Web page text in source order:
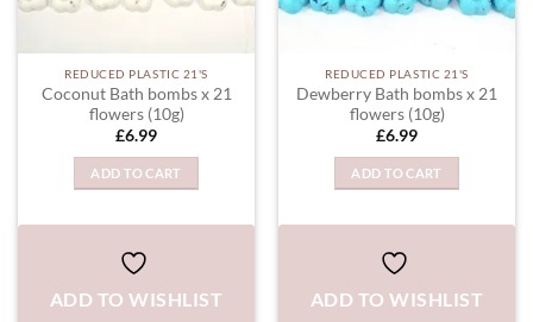
REDUCED PLASTIC 21'S
Coconut Bath bombs x 21
flowers (10g)
£6.99
ADD TO CART
ADD TO WISHLIST
REDUCED PLASTIC 21'S
Dewberry Bath bombs x 21
flowers (10g)
£6.99
ADD TO CART
ADD TO WISHLIST